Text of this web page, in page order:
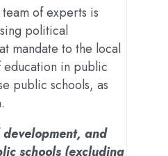
of experts is
political
mandate to the local
education in public
public schools, as
and
schools (excluding